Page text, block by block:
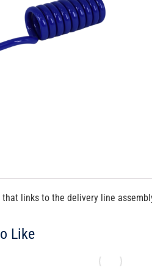
that links to the delivery line
Like